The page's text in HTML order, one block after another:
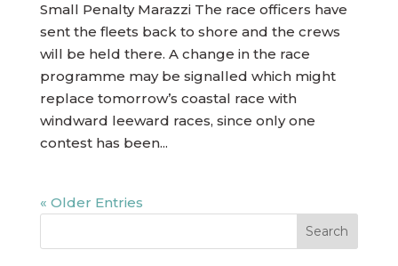
Small Penalty Marazzi The race officers have
sent the fleets back to shore and the crews
will be held there. A change in the race
programme may be signalled which might
replace tomorrow’s coastal race with
windward leeward races, since only one
contest has been...
« Older Entries